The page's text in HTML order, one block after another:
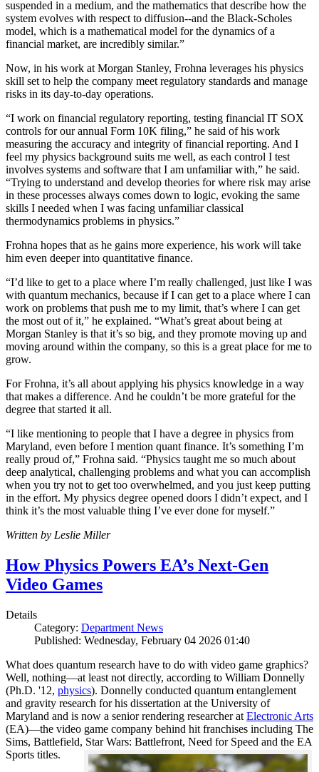
suspended in a medium, and the mathematics that describe how the
system evolves with respect to diffusion--and the Black-Scholes
model, which is a mathematical model for the dynamics of a
financial market, are incredibly similar.”
Now, in his work at Morgan Stanley, Frohna leverages his physics
skill set to help the company meet regulatory standards and manage
risks in its day-to-day operations.
“I work on financial regulatory reporting, testing financial IT SOX
controls for our annual Form 10K filing,” he said of his work
measuring the accuracy and integrity of financial reporting. And I
feel my physics background suits me well, as each control I test
involves systems and software that I am unfamiliar with,” he said.
“Trying to understand and develop theories for where risk may arise
in these processes always comes down to logic, evoking the same
skills I needed when I was facing unfamiliar classical
thermodynamics problems in physics.”
Frohna hopes that as he gains more experience, his work will take
him even deeper into quantitative finance.
“I’d like to get to a place where I’m really challenged, just like I was
with quantum mechanics, because if I can get to a place where I can
work on problems that push me to my limit, that’s where I can get
the most out of it,” he explained. “What’s great about being at
Morgan Stanley is that it’s so big, and they promote moving up and
moving around within the company, so this is a great place for me to
grow.
For Frohna, it’s all about applying his physics knowledge in a way
that makes a difference. And he couldn’t be more grateful for the
degree that started it all.
“I like mentioning to people that I have a degree in physics from
Maryland, even before I mention quant finance. It’s something I’m
really proud of,” Frohna said. “Physics taught me so much about
deep analytical, challenging problems and what you can accomplish
when you try not to get too overwhelmed, and you just keep putting
in the effort. My physics degree opened doors I didn’t expect, and I
think it’s the most valuable thing I’ve ever done for myself.”
Written by Leslie Miller
How Physics Powers EA’s Next-Gen
Video Games
Details
Category: Department News
Published: Wednesday, February 04 2026 01:40
What does quantum research have to do with video game graphics?
Well, nothing—at least not directly, according to William Donnelly
(Ph.D. '12, physics). Donnelly conducted quantum entanglement
and gravity research for his dissertation at the University of
Maryland and is now a senior rendering researcher at Electronic Arts
(EA)—the video game company behind hit franchises including The
Sims, Battlefield, Star Wars: Battlefront, Need for Speed and the EA
Sports titles.